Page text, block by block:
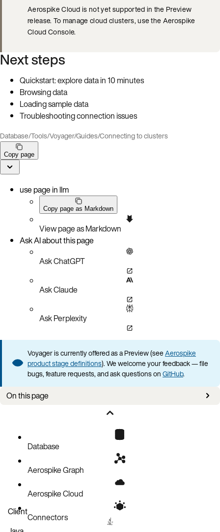
Aerospike Cloud is not yet supported in the Preview
release. To manage cloud clusters, use the Aerospike
Cloud Console.
Next steps
Quickstart: explore data in 10 minutes
Browsing data
Loading sample data
Troubleshooting connection issues
Database/Tools/Voyager/Guides/Connecting to clusters
Copy page
use page in llm
Copy page as Markdown
View page as Markdown
Ask AI about this page
Ask ChatGPT
Ask Claude
Ask Perplexity
Voyager is currently offered as a Preview (seeAerospike
product stage definitions). We welcome your feedback — file
bugs, feature requests, and ask questions onGitHub.
On this page
TLS connections
Services alternate
Testing a connection
Connection and login timeouts
Connection status indicators
Database
Aerospike Graph
Aerospike Cloud
Connectors
Client